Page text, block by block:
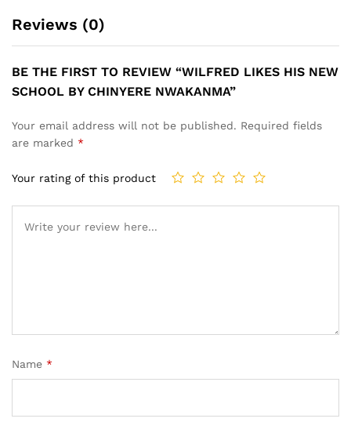
Reviews (0)
BE THE FIRST TO REVIEW “WILFRED LIKES HIS NEW
SCHOOL BY CHINYERE NWAKANMA”
Your email address will not be published. Required fields
are marked *
Your rating of this product
Name *